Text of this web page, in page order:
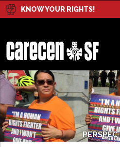
KNOW YOUR RIGHTS!